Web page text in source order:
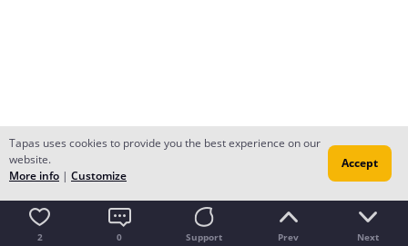
2 0 Support Prev Next
Tapas uses cookies to provide you the best experience on our
website.
More info | Customize
Accept